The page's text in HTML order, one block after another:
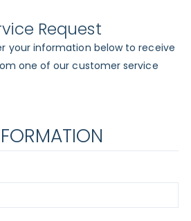
Request
your information below to receive
one of our customer service